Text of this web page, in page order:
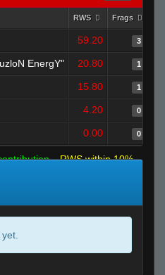
RWS Frags
59.20 3
EnergY" 20.80 1
15.80 1
4.20 0
0.00 0
RWS within 10%